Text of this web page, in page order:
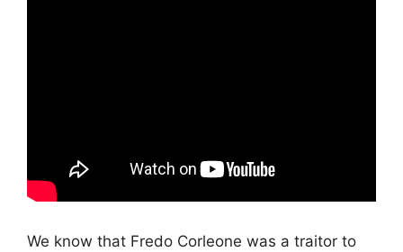
We know that Fredo Corleone was a traitor to